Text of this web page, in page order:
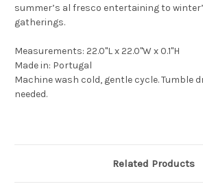
summer’s al fresco entertaining to
gatherings.
Measurements: 22.0"L x 22.0"W x 0.1"H
Made in: Portugal
Machine wash cold, gentle cycle. Tumble
needed.
Related Products